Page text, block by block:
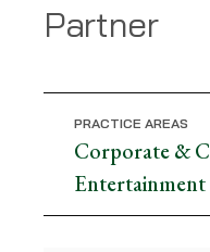
John
Partner
PRACTICE AREAS
Corporate &